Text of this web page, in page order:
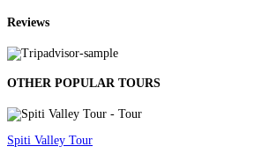
Reviews
OTHER POPULAR TOURS
Spiti Valley Tour